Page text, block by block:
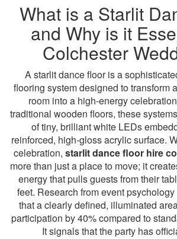
What is a Starlit
and Why is it
Colchester
A starlit dance floor is a
flooring system designed to transform
room into a high-energy
traditional wooden floors, these
of tiny, brilliant white LEDs
reinforced, high-gloss acrylic surface.
celebration, starlit dance floor hire
more than just a place to move; it
energy that pulls guests from their
feet. Research from event
that a clearly defined, illuminated
participation by 40% compared to
It signals that the party has